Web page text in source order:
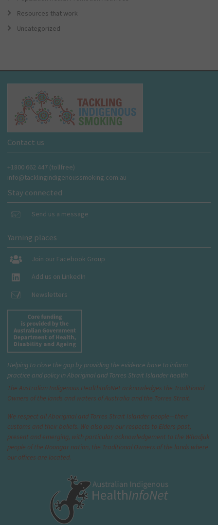
Resources that work
Uncategorized
Contact us
+1800 662 447 (tollfree)
info@tacklingindigenoussmoking.com.au
Stay connected
Send us a message
Yarning places
Join our Facebook Group
Add us on LinkedIn
Newsletters
Helping to close the gap by providing the evidence base to inform
practice and policy in Aboriginal and Torres Strait Islander health
The Australian Indigenous HealthInfoNet acknowledges the Traditional
Owners of the lands and waters of Australia and the Torres Strait.
We respect all Aboriginal and Torres Strait Islander people—their
customs and their beliefs. We also pay our respects to Elders past,
present and emerging, with particular acknowledgement to the Whadjuk
people of the Noongar nation, the Traditional Owners of the lands where
our offices are located.